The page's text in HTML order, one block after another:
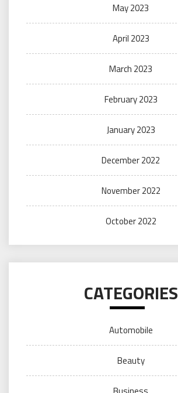
May 2023
April 2023
March 2023
February 2023
January 2023
December 2022
November 2022
October 2022
CATEGORIES
Automobile
Beauty